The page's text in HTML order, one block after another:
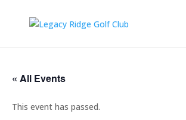
« All Events
This event has passed.